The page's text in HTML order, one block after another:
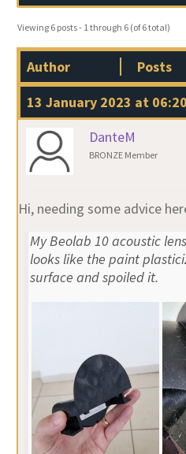
Viewing 6 posts - 1 through 6 (of 6 total)
Author
Posts
13 January 2023 at 06:20
DanteM
BRONZE Member
Hi, needing some advice
My Beolab 10 acoustic
looks like the paint
surface and spoiled it.